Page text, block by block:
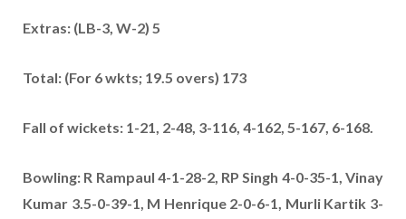
Extras: (LB-3, W-2) 5
Total: (For 6 wkts; 19.5 overs) 173
Fall of wickets: 1-21, 2-48, 3-116, 4-162, 5-167, 6-168.
Bowling: R Rampaul 4-1-28-2, RP Singh 4-0-35-1, Vinay
Kumar 3.5-0-39-1, M Henrique 2-0-6-1, Murli Kartik 3-